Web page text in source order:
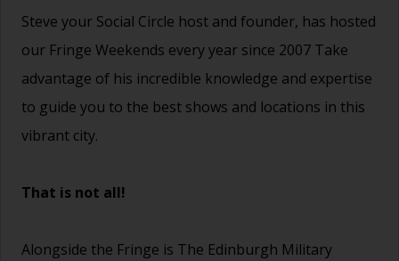
Steve your Social Circle host and founder, has hosted
our Fringe Weekends every year since 2007 Take
advantage of his incredible knowledge and expertise
to guide you to the best shows and locations in this
vibrant city.
That is not all!
Alongside the Fringe is The Edinburgh Military